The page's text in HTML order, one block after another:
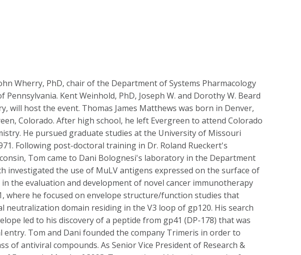
Wherry, PhD, chair of the Department of Systems Pharmacology
Kent Weinhold, PhD, Joseph W. and Dorothy W. Beard
will host the event. Thomas James Matthews was born in Denver,
Colorado. After high school, he left Evergreen to attend Colorado
He pursued graduate studies at the University of Missouri
Following post-doctoral training in Dr. Roland Rueckert's
Tom came to Dani Bolognesi's laboratory in the Department
investigated the use of MuLV antigens expressed on the surface of
the evaluation and development of novel cancer immunotherapy
where he focused on envelope structure/function studies that
domain residing in the V3 loop of gp120. His search
led to his discovery of a peptide from gp41 (DP-178) that was
Tom and Dani founded the company Trimeris in order to
of antiviral compounds. As Senior Vice President of Research &